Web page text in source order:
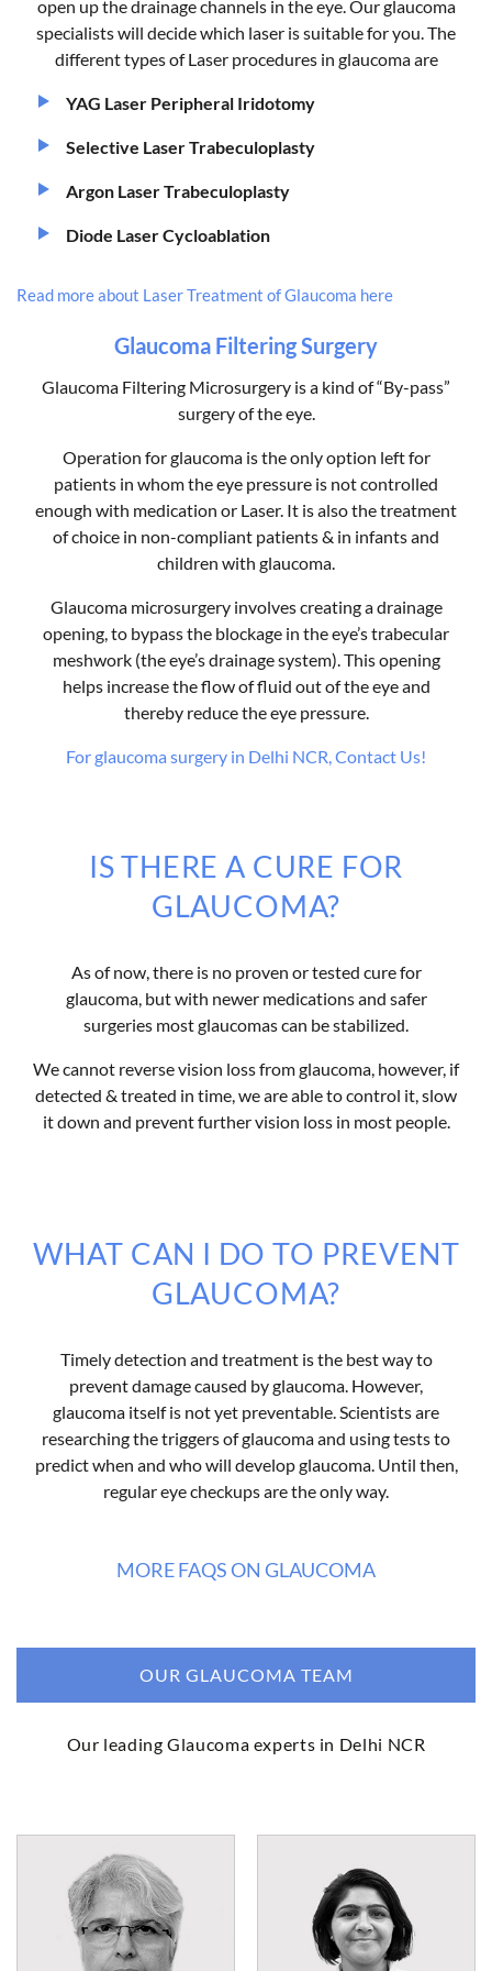
open up the drainage channels in the eye. Our glaucoma
specialists will decide which laser is suitable for you. The
different types of Laser procedures in glaucoma are
YAG Laser Peripheral Iridotomy
Selective Laser Trabeculoplasty
Argon Laser Trabeculoplasty
Diode Laser Cycloablation
Read more about Laser Treatment of Glaucoma here
Glaucoma Filtering Surgery
Glaucoma Filtering Microsurgery is a kind of “By-pass”
surgery of the eye.
Operation for glaucoma is the only option left for
patients in whom the eye pressure is not controlled
enough with medication or Laser. It is also the treatment
of choice in non-compliant patients & in infants and
children with glaucoma.
Glaucoma microsurgery involves creating a drainage
opening, to bypass the blockage in the eye’s trabecular
meshwork (the eye’s drainage system). This opening
helps increase the flow of fluid out of the eye and
thereby reduce the eye pressure.
For glaucoma surgery in Delhi NCR, Contact Us!
IS THERE A CURE FOR
GLAUCOMA?
As of now, there is no proven or tested cure for
glaucoma, but with newer medications and safer
surgeries most glaucomas can be stabilized.
We cannot reverse vision loss from glaucoma, however, if
detected & treated in time, we are able to control it, slow
it down and prevent further vision loss in most people.
WHAT CAN I DO TO PREVENT
GLAUCOMA?
Timely detection and treatment is the best way to
prevent damage caused by glaucoma. However,
glaucoma itself is not yet preventable. Scientists are
researching the triggers of glaucoma and using tests to
predict when and who will develop glaucoma. Until then,
regular eye checkups are the only way.
MORE FAQS ON GLAUCOMA
OUR GLAUCOMA TEAM
Our leading Glaucoma experts in Delhi NCR